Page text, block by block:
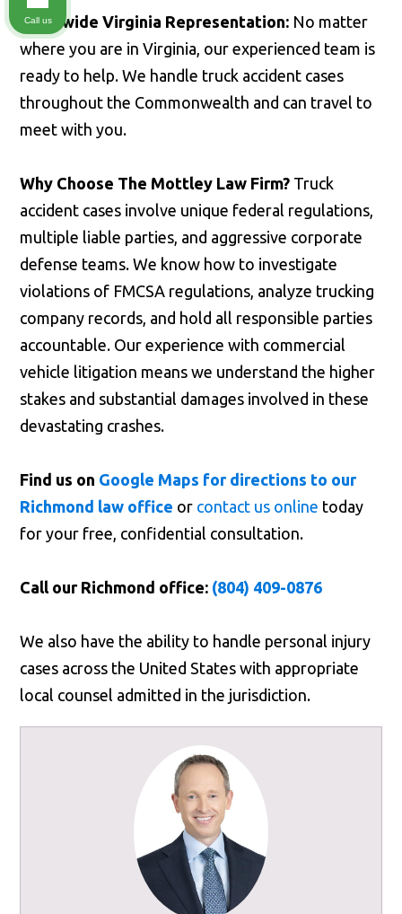
Statewide Virginia Representation: No matter
where you are in Virginia, our experienced team is
ready to help. We handle truck accident cases
throughout the Commonwealth and can travel to
meet with you.
Why Choose The Mottley Law Firm? Truck
accident cases involve unique federal regulations,
multiple liable parties, and aggressive corporate
defense teams. We know how to investigate
violations of FMCSA regulations, analyze trucking
company records, and hold all responsible parties
accountable. Our experience with commercial
vehicle litigation means we understand the higher
stakes and substantial damages involved in these
devastating crashes.
Find us on Google Maps for directions to our
Richmond law office or contact us online today
for your free, confidential consultation.
Call our Richmond office: (804) 409-0876
We also have the ability to handle personal injury
cases across the United States with appropriate
local counsel admitted in the jurisdiction.
Call us